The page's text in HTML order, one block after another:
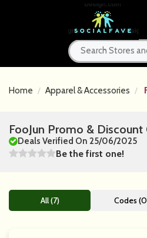
Home Apparel & Accessories
FooJun Promo &
Deals Verified On 25/06/2025
Be the first one!
All (7) Codes